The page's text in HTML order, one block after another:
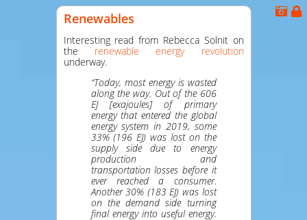
Renewables
Interesting read from Rebecca Solnit on
the renewable energy revolution
underway.
“Today, most energy is wasted
along the way. Out of the 606
EJ [exajoules] of primary
energy that entered the global
energy system in 2019, some
33% (196 EJ) was lost on the
supply side due to energy
production and
transportation losses before it
ever reached a consumer.
Another 30% (183 EJ) was lost
on the demand side turning
final energy into useful energy.